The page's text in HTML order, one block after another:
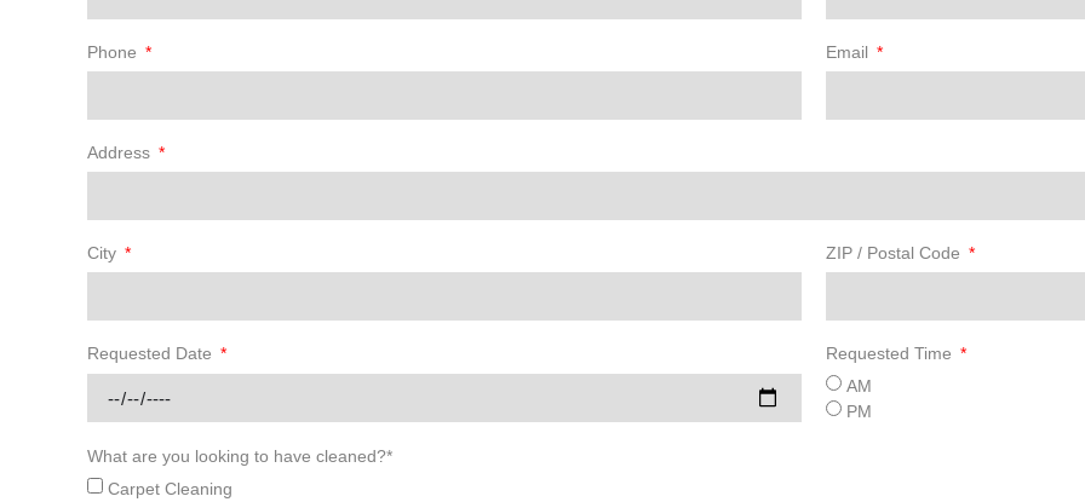
Phone Email
Address
City ZIP / Postal Code
Requested Date
Requested Time
AM
PM
What are you looking to have cleaned?*
Carpet Cleaning